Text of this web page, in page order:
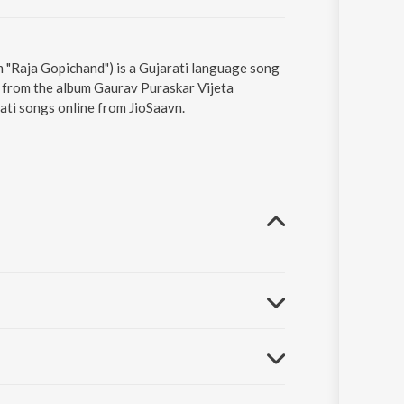
Gopichand") is a Gujarati language song
the album Gaurav Puraskar Vijeta
songs online from JioSaavn.